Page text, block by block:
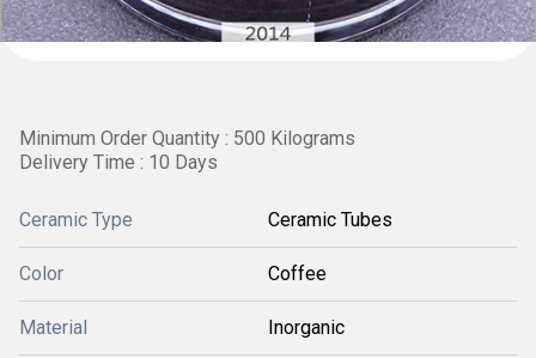
Minimum Order Quantity : 500 Kilograms
Delivery Time : 10 Days
Ceramic Type Ceramic Tubes
Color Coffee
Material Inorganic